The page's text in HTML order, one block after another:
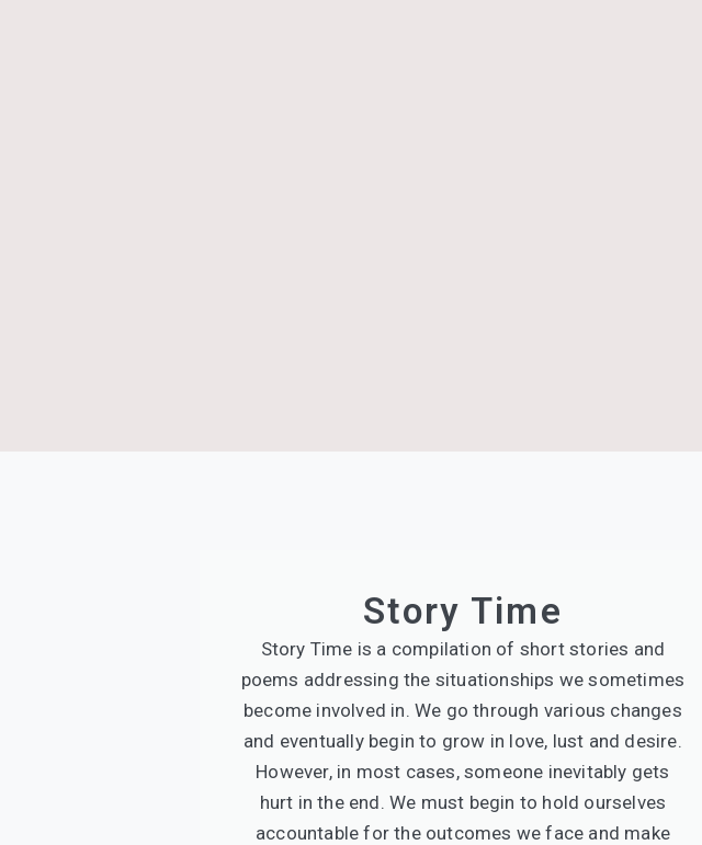
Story Time
Story Time is a compilation of short stories and
poems addressing the situationships we sometimes
become involved in. We go through various changes
and eventually begin to grow in love, lust and desire.
However, in most cases, someone inevitably gets
hurt in the end. We must begin to hold ourselves
accountable for the outcomes we face and make